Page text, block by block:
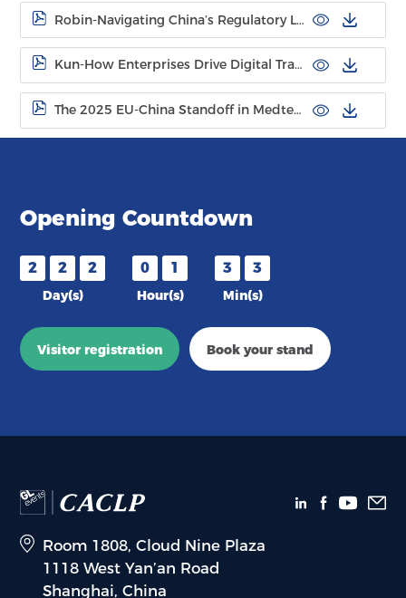
Robin-Navigating China’s Regulatory Landscape_What’s New In 2025_250701IR2
Kun-How Enterprises Drive Digital Transformation and Compliance Development within China_20250625
The 2025 EU-China Standoff in Medtech - VVR Medical 250707
Opening Countdown
2 2 2
Day(s)
0 1
Hour(s)
3 3
Min(s)
Visitor registration Book your stand
Room 1808, Cloud Nine Plaza
1118 West Yan’an Road
Shanghai, China